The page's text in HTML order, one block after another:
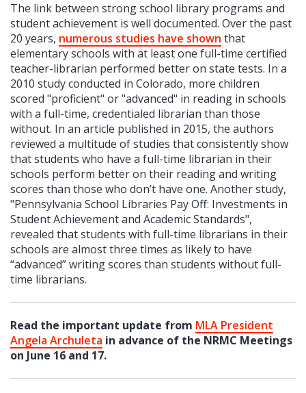
The link between strong school library programs and
student achievement is well documented. Over the past
20 years, numerous studies have shown that
elementary schools with at least one full-time certified
teacher-librarian performed better on state tests. In a
2010 study conducted in Colorado, more children
scored "proficient" or "advanced" in reading in schools
with a full-time, credentialed librarian than those
without. In an article published in 2015, the authors
reviewed a multitude of studies that consistently show
that students who have a full-time librarian in their
schools perform better on their reading and writing
scores than those who don’t have one. Another study,
"Pennsylvania School Libraries Pay Off: Investments in
Student Achievement and Academic Standards",
revealed that students with full-time librarians in their
schools are almost three times as likely to have
“advanced” writing scores than students without full-
time librarians.
Read the important update from MLA President
Angela Archuleta in advance of the NRMC Meetings
on June 16 and 17.